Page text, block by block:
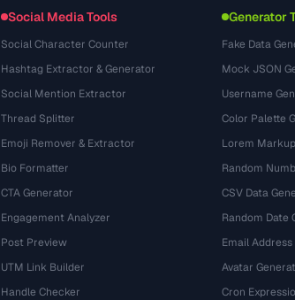
Social Media Tools
Social Character Counter
Hashtag Extractor & Generator
Social Mention Extractor
Thread Splitter
Emoji Remover & Extractor
Bio Formatter
CTA Generator
Engagement Analyzer
Post Preview
UTM Link Builder
Handle Checker
Generator
Fake Data
Mock JSON
Username
Color Palette
Lorem
Random
CSV Data
Random Date
Email
Avatar
Cron